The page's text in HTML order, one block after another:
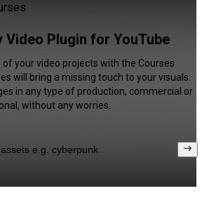
Video Plugin for YouTube
of your video projects with the Courses
will bring a missing touch to your visuals.
in any type of production, commercial or
without any worries.